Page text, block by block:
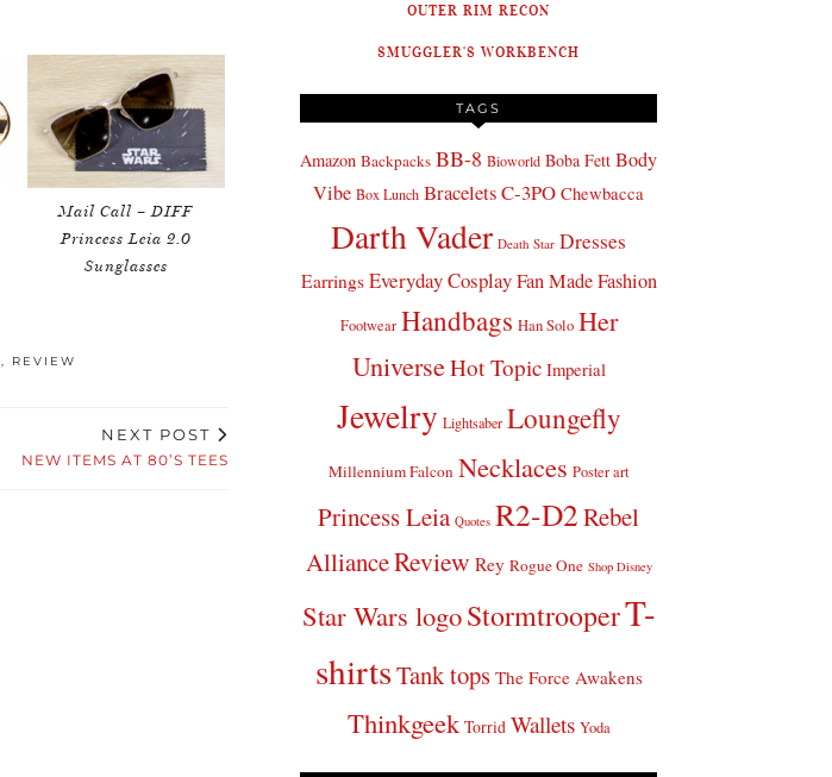
Mail Call – DIFF
Princess Leia 2.0
Sunglasses
, REVIEW
NEXT POST
NEW ITEMS AT 80’S TEES
OUTER RIM RECON
SMUGGLER'S WORKBENCH
TAGS
Amazon Backpacks BB-8 Bioworld Boba Fett Body
Vibe Box Lunch BraceletsC-3PO Chewbacca
Darth Vader Death Star Dresses
Earrings Everyday Cosplay Fan Made Fashion
Footwear Handbags Han Solo Her
UniverseHot Topic Imperial
Jewelry Lightsaber Loungefly
Millennium Falcon Necklaces Poster art
Princess Leia Quotes R2-D2Rebel
AllianceReview Rey Rogue One Shop Disney
Star Wars logoStormtrooperT-
shirtsTank tops The Force Awakens
Thinkgeek Torrid Wallets Yoda